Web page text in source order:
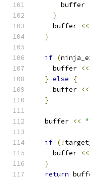
      buffer
}
    buffer
<<
}
if (
    buffer
<<
} else
{
    buffer
<<
}
  buffer
<<
if (!
    buffer
<<
}
return